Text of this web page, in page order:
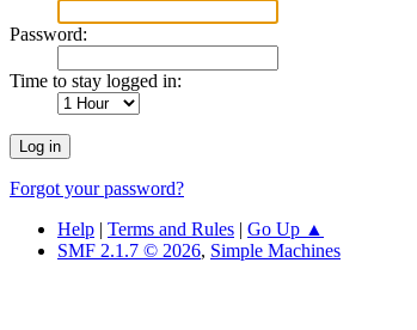
Password:
Time to stay logged in:
Forgot your password?
Help | Terms and Rules | Go Up ▲
SMF 2.1.7 © 2026, Simple Machines